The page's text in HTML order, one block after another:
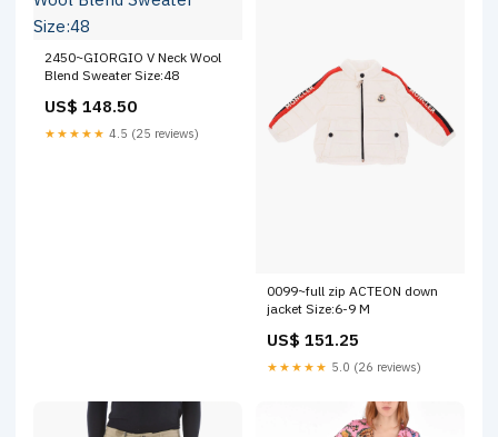
2450~GIORGIO V Neck Wool
Blend Sweater Size:48
US$ 148.50
★★★★★ 4.5 (25 reviews)
0099~full zip ACTEON down
jacket Size:6-9 M
US$ 151.25
★★★★★ 5.0 (26 reviews)